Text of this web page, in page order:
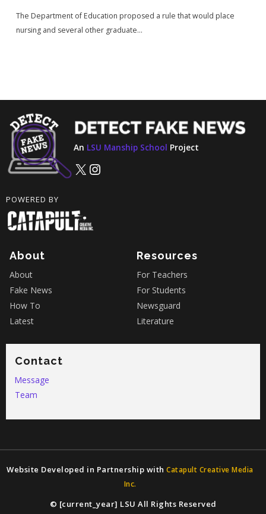
The Department of Education proposed a rule that would place
nursing and several other graduate...
An LSU Manship School Project
X Instagram
POWERED BY
About
About
Fake News
How To
Latest
Resources
For Teachers
For Students
Newsguard
Literature
Contact
Message
Team
Website Developed in Partnership withCatapult Creative Media
Inc.
© [current_year] LSU All Rights Reserved